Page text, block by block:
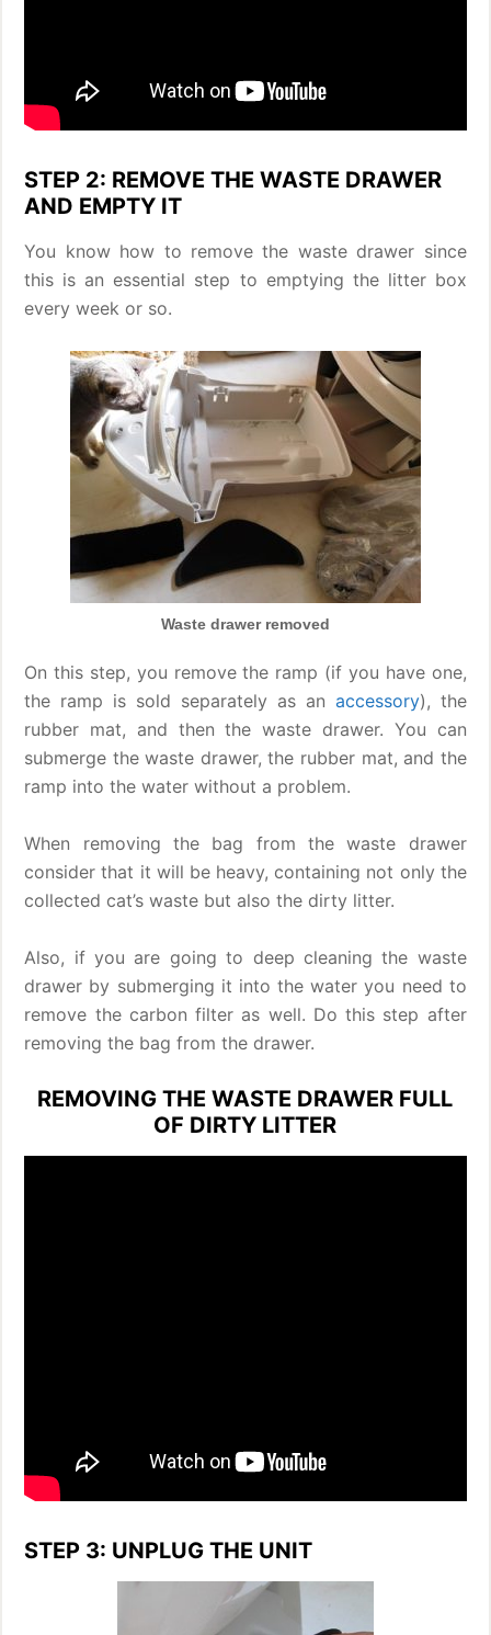
STEP 2: REMOVE THE WASTE DRAWER
AND EMPTY IT
You know how to remove the waste drawer since
this is an essential step to emptying the litter box
every week or so.
Waste drawer removed
On this step, you remove the ramp (if you have one,
the ramp is sold separately as an accessory), the
rubber mat, and then the waste drawer. You can
submerge the waste drawer, the rubber mat, and the
ramp into the water without a problem.
When removing the bag from the waste drawer
consider that it will be heavy, containing not only the
collected cat’s waste but also the dirty litter.
Also, if you are going to deep cleaning the waste
drawer by submerging it into the water you need to
remove the carbon filter as well. Do this step after
removing the bag from the drawer.
REMOVING THE WASTE DRAWER FULL
OF DIRTY LITTER
STEP 3: UNPLUG THE UNIT